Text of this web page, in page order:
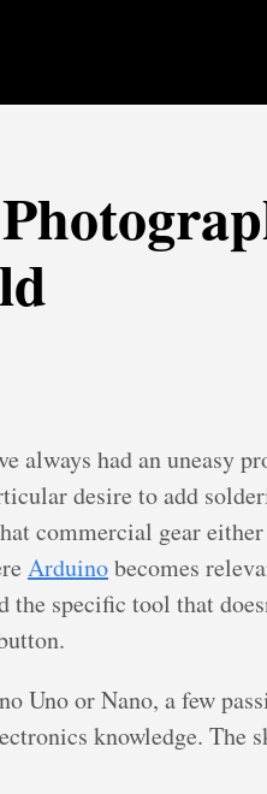
always had an uneasy
desire to add
commercial gear
Arduinobecomes
the specific tool that
Uno or Nano, a few
knowledge.